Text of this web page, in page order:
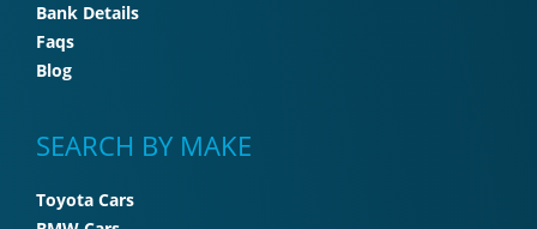
Bank Details
Faqs
Blog
SEARCH BY MAKE
Toyota Cars